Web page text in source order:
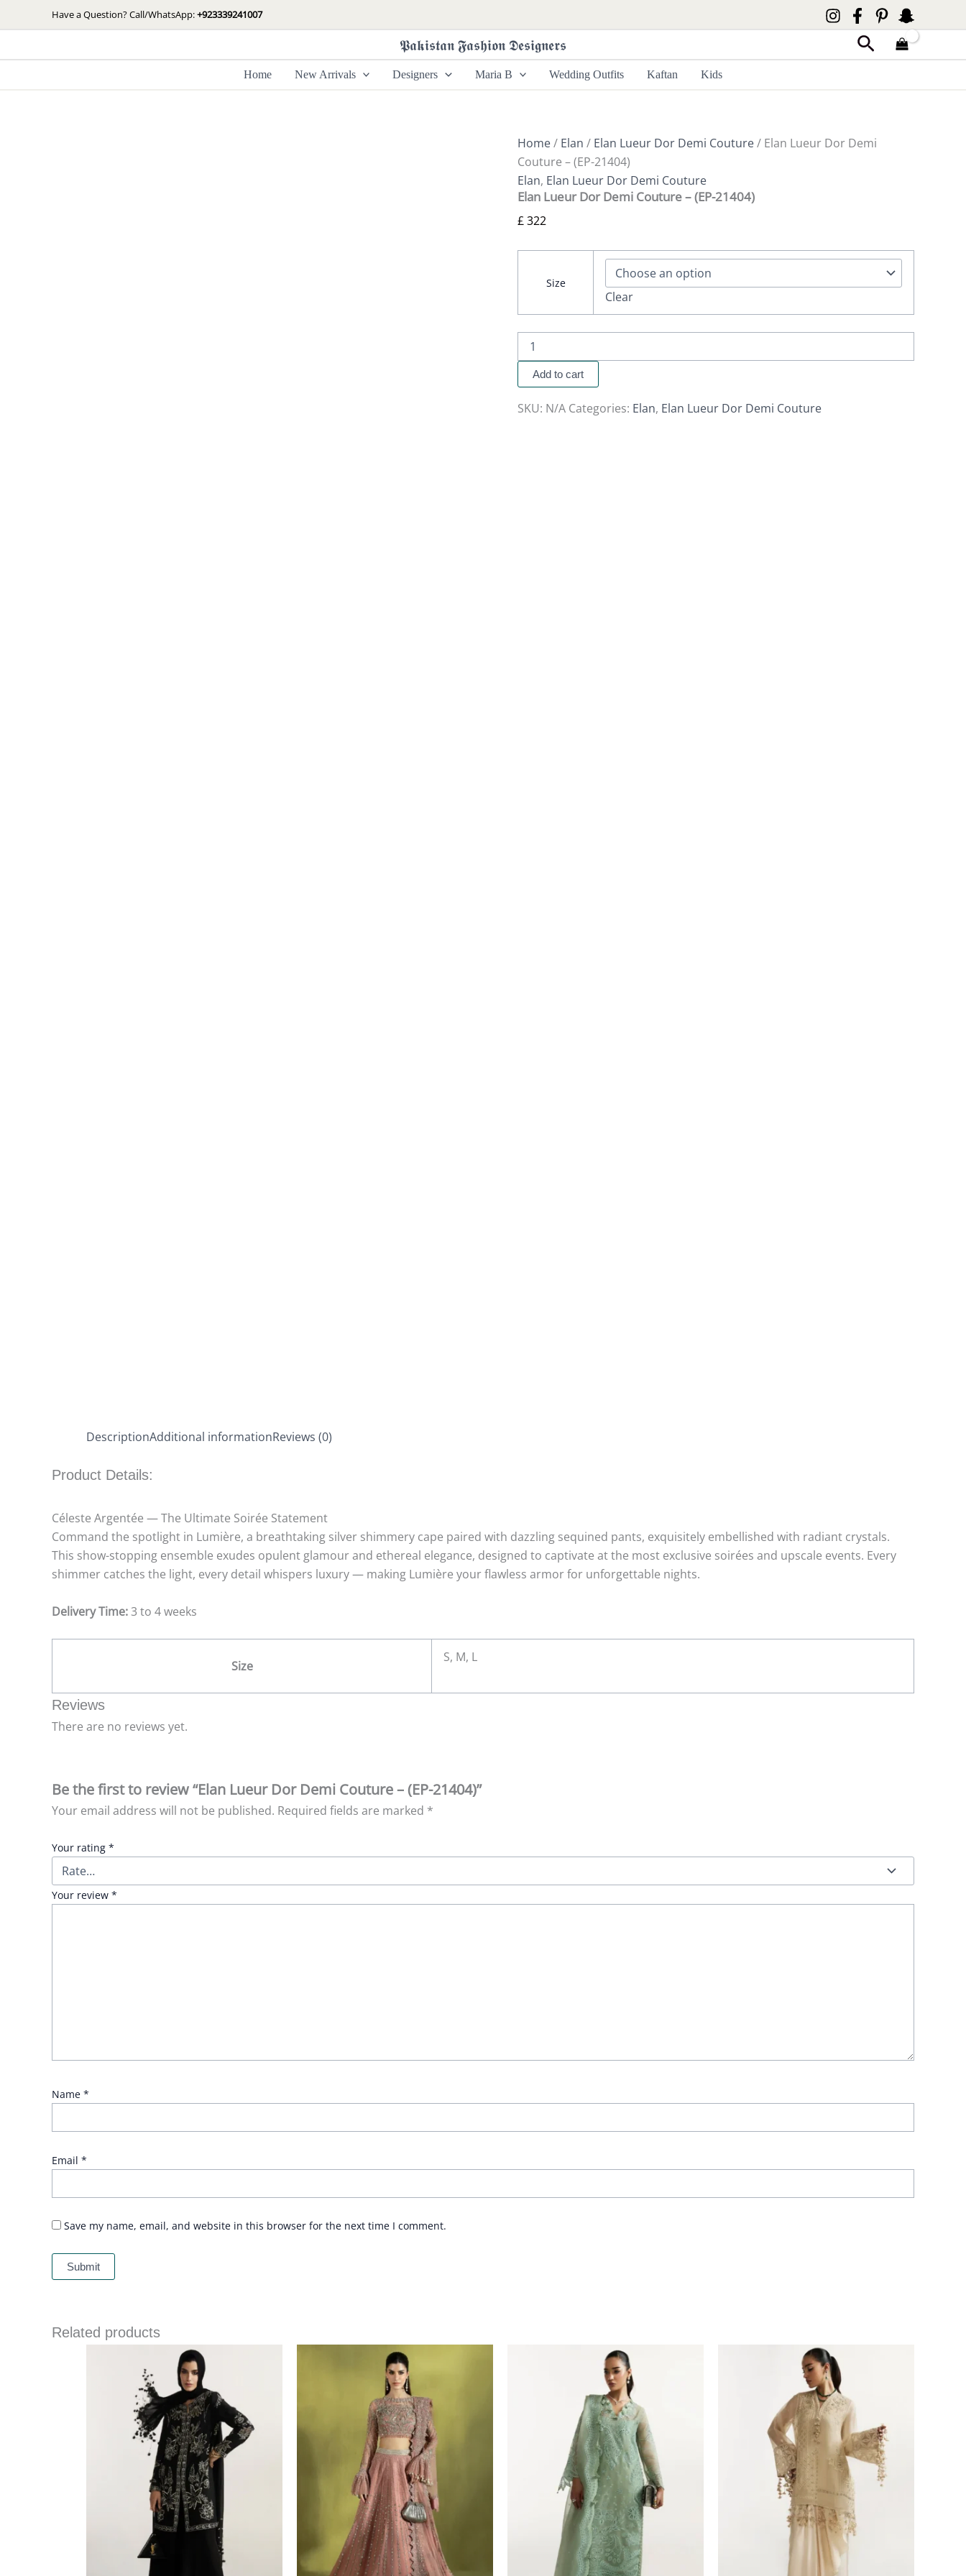
to
Have a Question? Call/WhatsApp:+923339241007
𝕻𝖆𝖐𝖎𝖘𝖙𝖆𝖓 𝕱𝖆𝖘𝖍𝖎𝖔𝖓 𝕯𝖊𝖘𝖎𝖌𝖓𝖊𝖗𝖘 Search
Home New Arrivals Designers Maria B Wedding Outfits Kaftan Kids
Home/ Elan / Elan Lueur Dor Demi Couture/ Elan Lueur Dor Demi
Couture – (EP-21404)
Elan, Elan Lueur Dor Demi Couture
Elan Lueur Dor Demi Couture – (EP-21404)
£322
Size
Clear
Dor
Demi
Couture
-
Add to cart
SKU: N/A Categories: Elan, Elan Lueur Dor Demi Couture
DescriptionAdditional informationReviews (0)
Product Details:
Céleste Argentée — The Ultimate Soirée Statement
Command the spotlight in Lumière, a breathtaking silver shimmery cape paired with dazzling sequined pants, exquisitely embellished with radiant crystals.
This show-stopping ensemble exudes opulent glamour and ethereal elegance, designed to captivate at the most exclusive soirées and upscale events. Every
shimmer catches the light, every detail whispers luxury — making Lumière your flawless armor for unforgettable nights.
Delivery Time:3 to 4 weeks
Size
S, M, L
Reviews
There are no reviews yet.
Be the first to review “Elan Lueur Dor Demi Couture – (EP-21404)”
Your email address will not be published. Required fields are marked *
Your rating *
Your review *
Name *
Email *
Save my name, email, and website in this browser for the next time I comment.
Related products